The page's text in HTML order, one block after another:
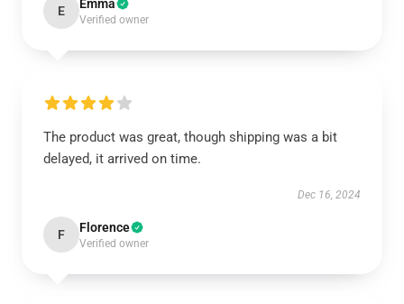
E Emma
Verified owner
The product was great, though shipping was a bit
delayed, it arrived on time.
Dec 16, 2024
F Florence
Verified owner